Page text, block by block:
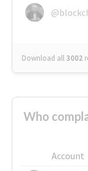
Download all3002
Who
Account